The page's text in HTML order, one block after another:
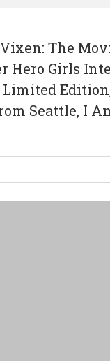
The
Hero Girls
Seattle, I